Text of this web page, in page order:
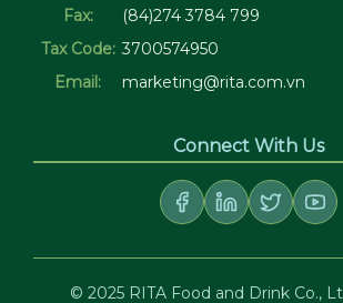
Fax:
(84)274 3784 799
Tax Code: 3700574950
Email:
marketing@rita.com.vn
Connect With Us
© 2025 RITA Food and Drink Co.,